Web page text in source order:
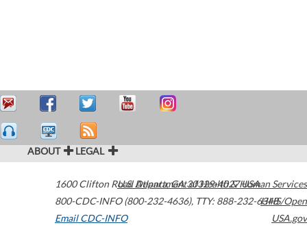
ABOUT LEGAL
1600 Clifton Road Atlanta,GA30329-4027USA
800-CDC-INFO (800-232-4636), TTY: 888-232-6348
Email CDC-INFO
U.S. Department of Health & Human Services
HHS/Open
USA.gov